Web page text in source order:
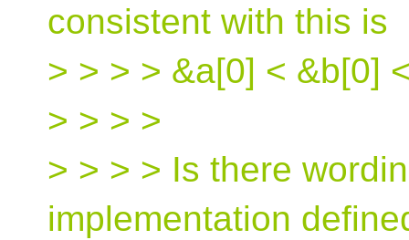
consistent with this is
> > > > &a[0] < &b[0]
> > > >
> > > > Is there
implementation